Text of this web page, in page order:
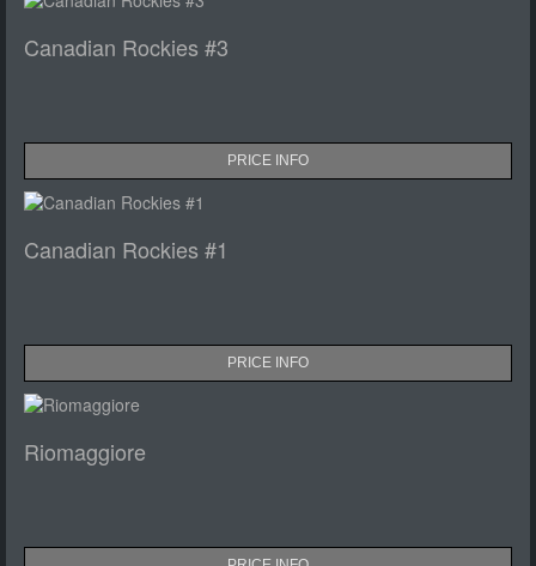
Canadian Rockies #3
PRICE INFO
Canadian Rockies #1
PRICE INFO
Riomaggiore